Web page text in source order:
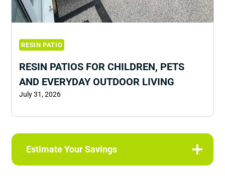
RESIN PATIO
RESIN PATIOS FOR CHILDREN, PETS
AND EVERYDAY OUTDOOR LIVING
July 31, 2026
Estimate Your Savings